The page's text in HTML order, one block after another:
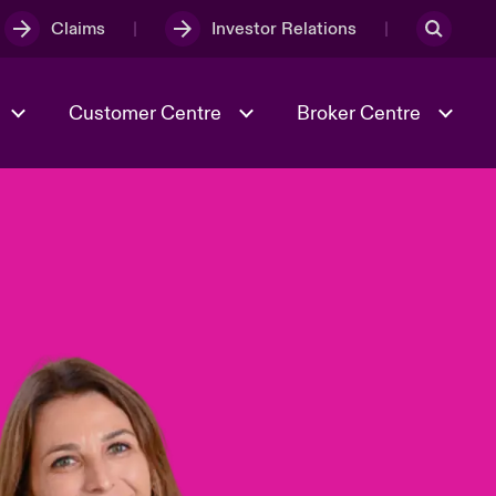
Claims Investor Relations
Risk & Resilience
Customer Centre Broker Centre